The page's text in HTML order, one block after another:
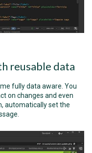
reusable data
fully data aware. You
on changes and even
automatically set the